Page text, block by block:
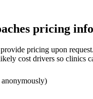
pricing
pricing upon
cost drivers so clinics